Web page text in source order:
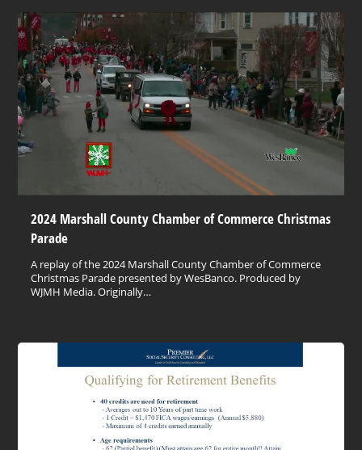
2024 Marshall County Chamber of Commerce Christmas
Parade
A replay of the 2024 Marshall County Chamber of Commerce
Christmas Parade presented by WesBanco. Produced by
WJMH Media. Originally…